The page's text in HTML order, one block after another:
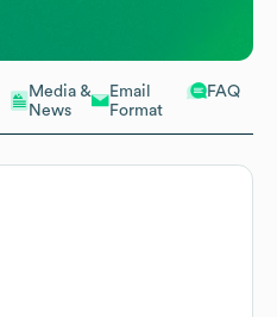
Media &
News
Email
Format
FAQ